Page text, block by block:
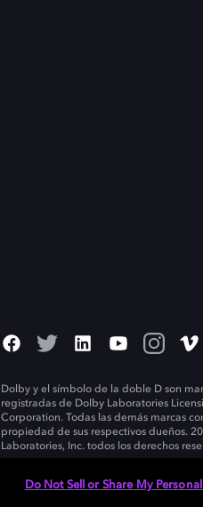
Dolby y el símbolo de la doble D son
registradas de Dolby Laboratories
Corporation. Todas las demás marcas
propiedad de sus respectivos dueños.
Laboratories, Inc. todos los derechos
Do Not Sell or Share My